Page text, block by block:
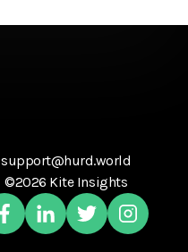
support@hurd.world
©2026 Kite Insights